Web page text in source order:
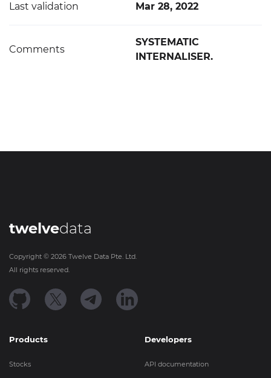
Last validation Mar 28, 2022
Comments
SYSTEMATIC
INTERNALISER.
twelvedata
Copyright © 2026 Twelve Data Pte. Ltd.
All rights reserved.
Products
Stocks
Developers
API documentation